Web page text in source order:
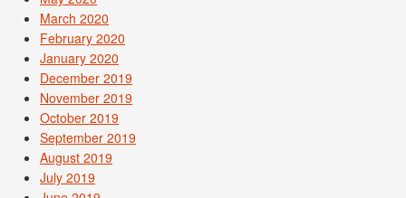
March 2020
February 2020
January 2020
December 2019
November 2019
October 2019
September 2019
August 2019
July 2019